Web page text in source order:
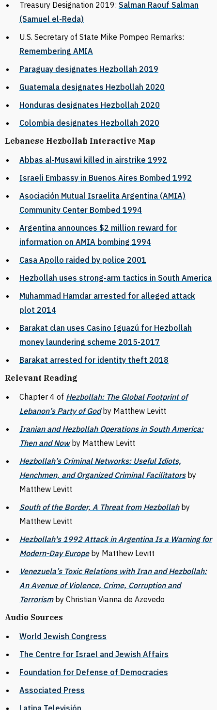
Treasury Designation 2019: Salman Raouf Salman
(Samuel el-Reda)
U.S. Secretary of State Mike Pompeo Remarks:
Remembering AMIA
Paraguay designates Hezbollah 2019
Guatemala designates Hezbollah 2020
Honduras designates Hezbollah 2020
Colombia designates Hezbollah 2020
Lebanese Hezbollah Interactive Map
Abbas al-Musawi killed in airstrike 1992
Israeli Embassy in Buenos Aires Bombed 1992
Asociación Mutual Israelita Argentina (AMIA)
Community Center Bombed 1994
Argentina announces $2 million reward for
information on AMIA bombing 1994
Casa Apollo raided by police 2001
Hezbollah uses strong-arm tactics in South America
Muhammad Hamdar arrested for alleged attack
plot 2014
Barakat clan uses Casino Iguazú for Hezbollah
money laundering scheme 2015-2017
Barakat arrested for identity theft 2018
Relevant Reading
Chapter 4 of Hezbollah: The Global Footprint of
Lebanon’s Party of Godby Matthew Levitt
Iranian and Hezbollah Operations in South America:
Then and Nowby Matthew Levitt
Hezbollah’s Criminal Networks: Useful Idiots,
Henchmen, and Organized Criminal Facilitatorsby
Matthew Levitt
South of the Border, A Threat from Hezbollahby
Matthew Levitt
Hezbollah's 1992 Attack in Argentina Is a Warning for
Modern-Day Europeby Matthew Levitt
Venezuela’s Toxic Relations with Iran and Hezbollah:
An Avenue of Violence, Crime, Corruption and
Terrorismby Christian Vianna de Azevedo
Audio Sources
World Jewish Congress
The Centre for Israel and Jewish Affairs
Foundation for Defense of Democracies
Associated Press
Latina Televisión